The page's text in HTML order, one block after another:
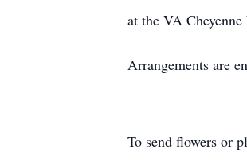
at the VA
Arrangements are
To send flowers or